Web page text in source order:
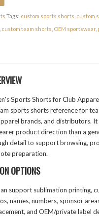
Tags: custom sports shorts custom
custom team shorts OEM sportswear,
Sports Shorts for Club
sports shorts reference for
brands, and distributors. It
product direction than a
detail to support browsing,
preparation.
OPTIONS
support sublimation printing,
names, numbers, sponsor
and OEM/private label